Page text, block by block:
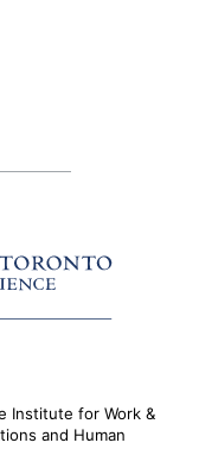
Institute for Work &
and Human